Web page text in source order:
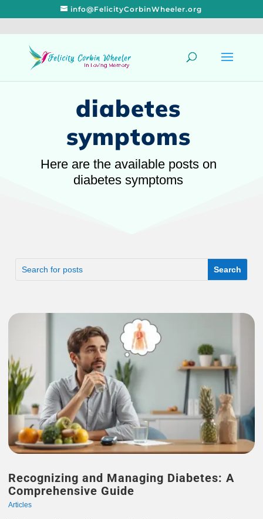
info@FelicityCorbinWheeler.org
diabetes
symptoms
Here are the available posts on
diabetes symptoms
Recognizing and Managing Diabetes: A
Comprehensive Guide
Articles